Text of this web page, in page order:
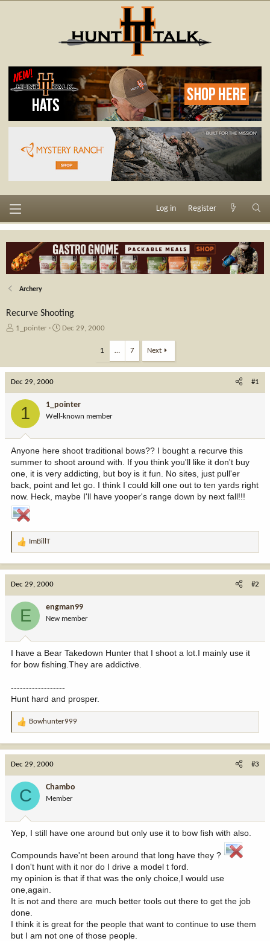
Log in Register
Archery
Recurve Shooting
T
a
d
s
t
r
1_pointer
S
t
a
t
e
Dec 29, 2000
1 … 7 Next
Dec 29, 2000 #1
1 1_pointer
Well-known member
Anyone here shoot traditional bows?? I bought a recurve this
summer to shoot around with. If you think you'll like it don't buy
one, it is very addicting, but boy is it fun. No sites, just pull'er
back, point and let go. I think I could kill one out to ten yards right
now. Heck, maybe I'll have yooper's range down by next fall!!!
R
:
ImBillT
Dec 29, 2000 #2
E engman99
New member
I have a Bear Takedown Hunter that I shoot a lot.I mainly use it
for bow fishing.They are addictive.
------------------
Hunt hard and prosper.
R
:
Bowhunter999
Dec 29, 2000 #3
C Chambo
Member
Yep, I still have one around but only use it to bow fish with also.
Compounds have'nt been around that long have they ?
I don't hunt with it nor do I drive a model t ford.
my opinion is that if that was the only choice,I would use
one,again.
It is not and there are much better tools out there to get the job
done.
I think it is great for the people that want to continue to use them
but I am not one of those people.